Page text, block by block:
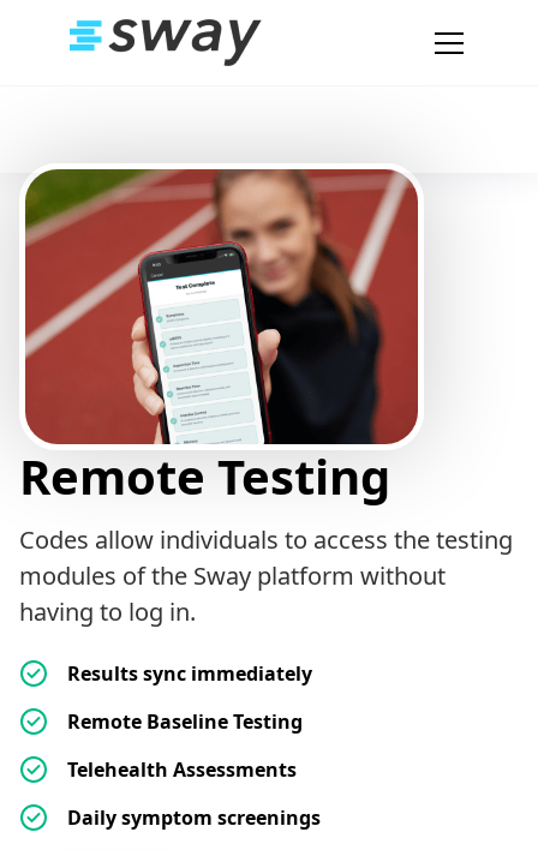
Remote Testing
Codes allow individuals to access the testing
modules of the Sway platform without
having to log in.
Results sync immediately
Remote Baseline Testing
Telehealth Assessments
Daily symptom screenings